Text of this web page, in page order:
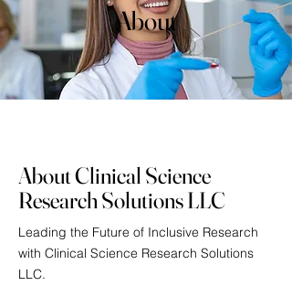
About
About Clinical Science
Research Solutions LLC
Leading the Future of Inclusive Research
with Clinical Science Research Solutions
LLC.